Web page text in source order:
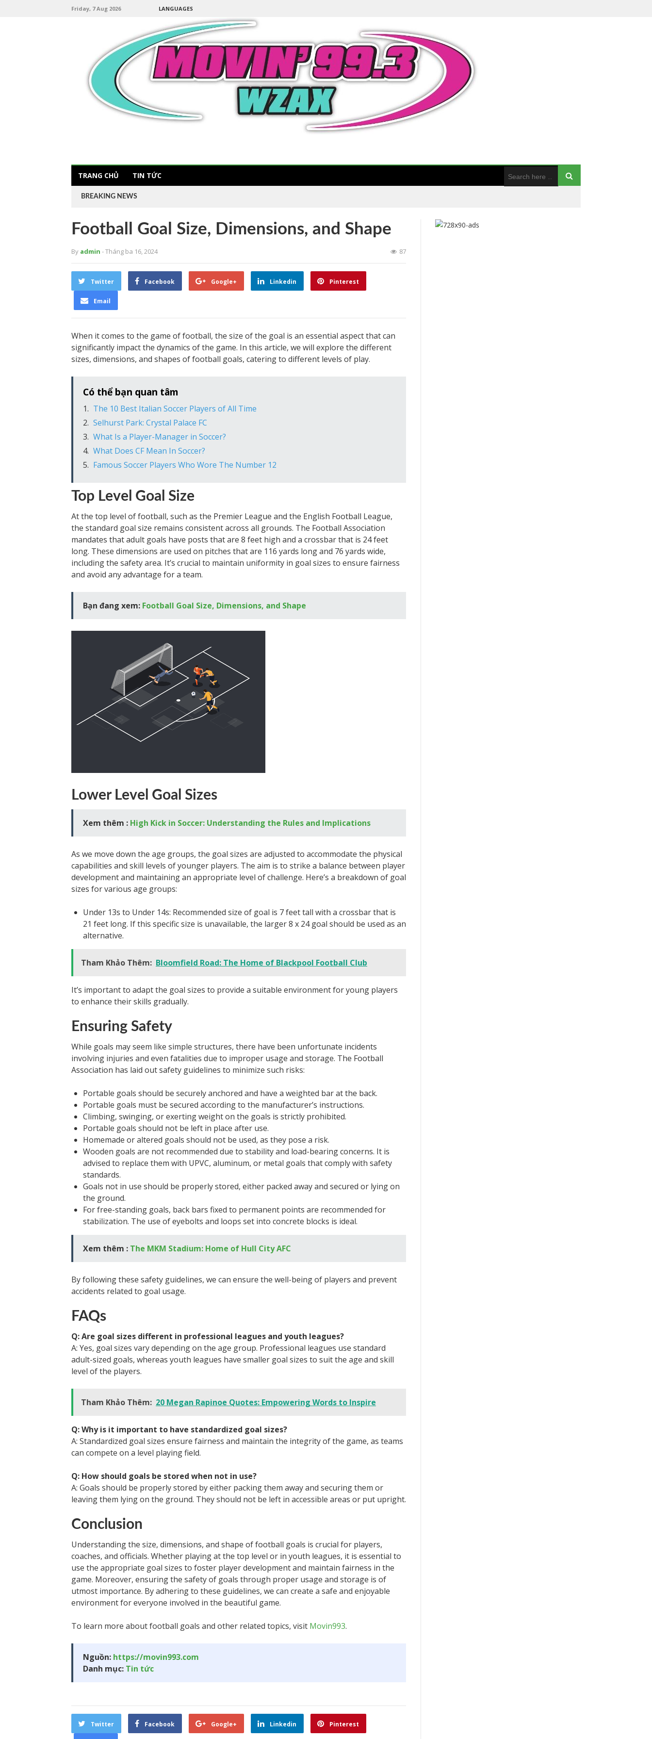
Friday, 7 Aug 2026 LANGUAGES
TRANG CHỦ TIN TỨC
BREAKING NEWS
Football Goal Size, Dimensions, and Shape
By admin - Tháng ba 16, 2024 87
Twitter Facebook Google+ Linkedin Pinterest
Email
When it comes to the game of football, the size of the goal is an essential aspect that can
significantly impact the dynamics of the game. In this article, we will explore the different
sizes, dimensions, and shapes of football goals, catering to different levels of play.
Có thể bạn quan tâm
The 10 Best Italian Soccer Players of All Time
Selhurst Park: Crystal Palace FC
What Is a Player-Manager in Soccer?
What Does CF Mean In Soccer?
Famous Soccer Players Who Wore The Number 12
Top Level Goal Size
At the top level of football, such as the Premier League and the English Football League,
the standard goal size remains consistent across all grounds. The Football Association
mandates that adult goals have posts that are 8 feet high and a crossbar that is 24 feet
long. These dimensions are used on pitches that are 116 yards long and 76 yards wide,
including the safety area. It’s crucial to maintain uniformity in goal sizes to ensure fairness
and avoid any advantage for a team.
Bạn đang xem: Football Goal Size, Dimensions, and Shape
Lower Level Goal Sizes
Xem thêm : High Kick in Soccer: Understanding the Rules and Implications
As we move down the age groups, the goal sizes are adjusted to accommodate the physical
capabilities and skill levels of younger players. The aim is to strike a balance between player
development and maintaining an appropriate level of challenge. Here’s a breakdown of goal
sizes for various age groups:
Under 13s to Under 14s: Recommended size of goal is 7 feet tall with a crossbar that is
21 feet long. If this specific size is unavailable, the larger 8 x 24 goal should be used as an
alternative.
Tham Khảo Thêm: Bloomfield Road: The Home of Blackpool Football Club
It’s important to adapt the goal sizes to provide a suitable environment for young players
to enhance their skills gradually.
Ensuring Safety
While goals may seem like simple structures, there have been unfortunate incidents
involving injuries and even fatalities due to improper usage and storage. The Football
Association has laid out safety guidelines to minimize such risks:
Portable goals should be securely anchored and have a weighted bar at the back.
Portable goals must be secured according to the manufacturer’s instructions.
Climbing, swinging, or exerting weight on the goals is strictly prohibited.
Portable goals should not be left in place after use.
Homemade or altered goals should not be used, as they pose a risk.
Wooden goals are not recommended due to stability and load-bearing concerns. It is
advised to replace them with UPVC, aluminum, or metal goals that comply with safety
standards.
Goals not in use should be properly stored, either packed away and secured or lying on
the ground.
For free-standing goals, back bars fixed to permanent points are recommended for
stabilization. The use of eyebolts and loops set into concrete blocks is ideal.
Xem thêm : The MKM Stadium: Home of Hull City AFC
By following these safety guidelines, we can ensure the well-being of players and prevent
accidents related to goal usage.
FAQs
Q: Are goal sizes different in professional leagues and youth leagues?
A: Yes, goal sizes vary depending on the age group. Professional leagues use standard
adult-sized goals, whereas youth leagues have smaller goal sizes to suit the age and skill
level of the players.
Tham Khảo Thêm: 20 Megan Rapinoe Quotes: Empowering Words to Inspire
Q: Why is it important to have standardized goal sizes?
A: Standardized goal sizes ensure fairness and maintain the integrity of the game, as teams
can compete on a level playing field.
Q: How should goals be stored when not in use?
A: Goals should be properly stored by either packing them away and securing them or
leaving them lying on the ground. They should not be left in accessible areas or put upright.
Conclusion
Understanding the size, dimensions, and shape of football goals is crucial for players,
coaches, and officials. Whether playing at the top level or in youth leagues, it is essential to
use the appropriate goal sizes to foster player development and maintain fairness in the
game. Moreover, ensuring the safety of goals through proper usage and storage is of
utmost importance. By adhering to these guidelines, we can create a safe and enjoyable
environment for everyone involved in the beautiful game.
To learn more about football goals and other related topics, visit Movin993.
Nguồn: https://movin993.com
Danh mục: Tin tức
Twitter Facebook Google+ Linkedin Pinterest